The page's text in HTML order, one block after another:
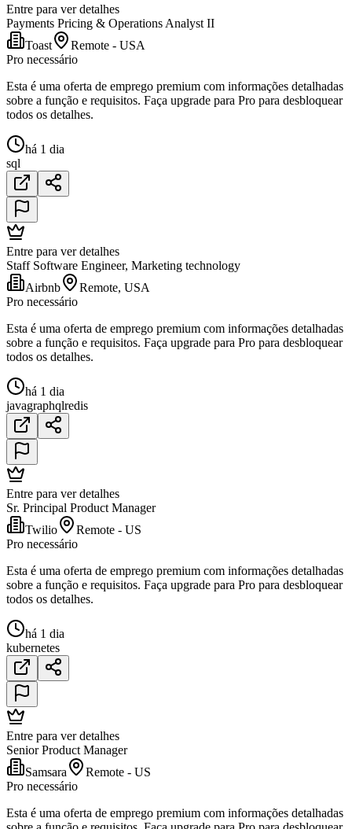
Entre para ver detalhes
Payments Pricing & Operations Analyst II
Toast
Remote - USA
Pro necessário
Esta é uma oferta de emprego premium com informações detalhadas
sobre a função e requisitos. Faça upgrade para Pro para desbloquear
todos os detalhes.
há 1 dia
sql
Entre para ver detalhes
Staff Software Engineer, Marketing technology
Airbnb
Remote, USA
Pro necessário
Esta é uma oferta de emprego premium com informações detalhadas
sobre a função e requisitos. Faça upgrade para Pro para desbloquear
todos os detalhes.
há 1 dia
javagraphqlredis
Entre para ver detalhes
Sr. Principal Product Manager
Twilio
Remote - US
Pro necessário
Esta é uma oferta de emprego premium com informações detalhadas
sobre a função e requisitos. Faça upgrade para Pro para desbloquear
todos os detalhes.
há 1 dia
kubernetes
Entre para ver detalhes
Senior Product Manager
Samsara
Remote - US
Pro necessário
Esta é uma oferta de emprego premium com informações detalhadas